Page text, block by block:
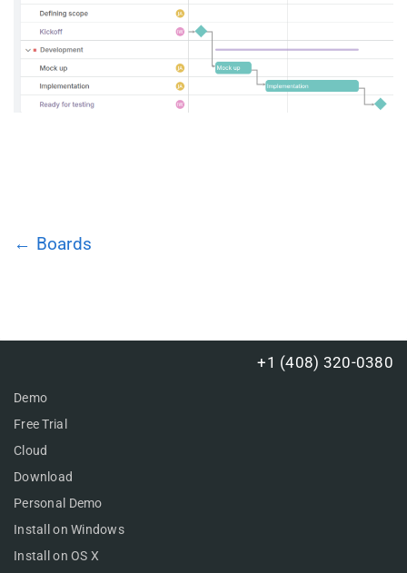
← Boards
+1 (408) 320-0380
Demo
Free Trial
Cloud
Download
Personal Demo
Install on Windows
Install on OS X